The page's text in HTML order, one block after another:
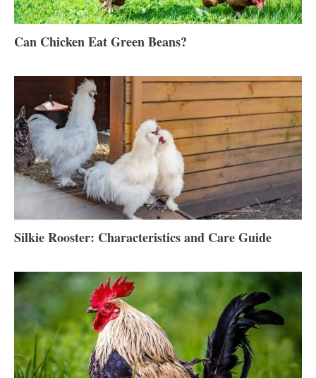
Can Chicken Eat Green Beans?
Silkie Rooster: Characteristics and Care Guide